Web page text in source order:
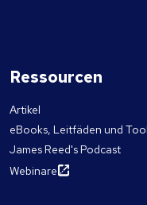
Ressourcen
Artikel
eBooks, Leitfäden und
James Reed's Podcast
Webinare